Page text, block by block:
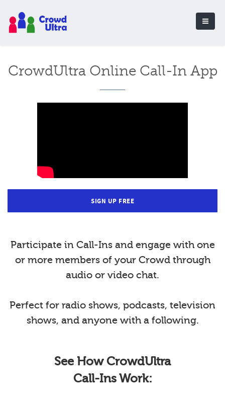
CrowdUltra Online Call-In App
SIGN UP FREE
Participate in Call-Ins and engage with one
or more members of your Crowd through
audio or video chat.
Perfect for radio shows, podcasts, television
shows, and anyone with a following.
See How CrowdUltra
Call-Ins Work: